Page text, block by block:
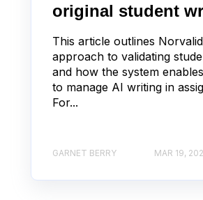
original student
This article outlines
approach to validating
and how the system
to manage AI writing in
For...
GARNET BERRY MAR 19,